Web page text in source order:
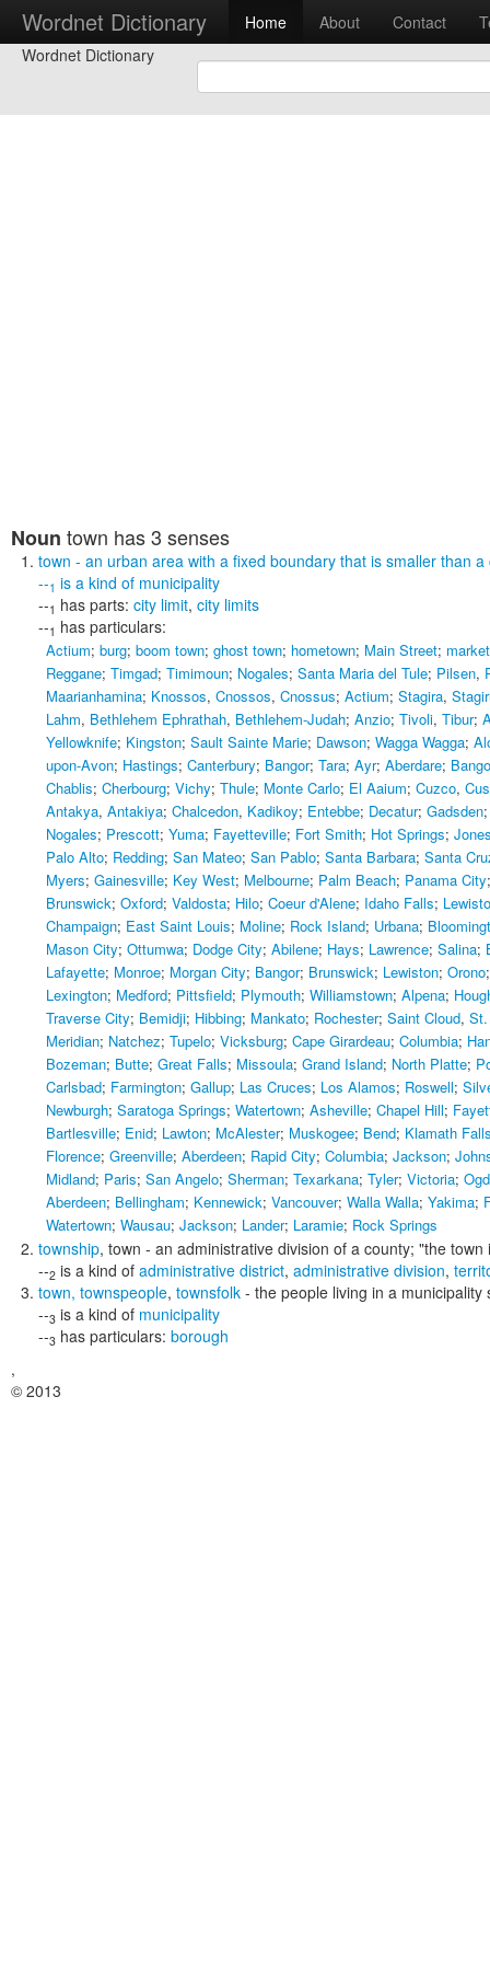
Wordnet Dictionary Home About Contact
Wordnet Dictionary
Noun town has 3 senses
town - an urban area with a fixed boundary that is smaller than
--1 is a kind of municipality
--1 has parts: city limit, city limits
--1 has particulars:
Actium; burg; boom town; ghost town; hometown; Main Street;
Reggane; Timgad; Timimoun; Nogales; Santa Maria del Tule; Pilsen,
Maarianhamina; Knossos, Cnossos, Cnossus; Actium; Stagira,
Lahm, Bethlehem Ephrathah, Bethlehem-Judah; Anzio; Tivoli, Tibur;
Yellowknife; Kingston; Sault Sainte Marie; Dawson; Wagga Wagga;
upon-Avon; Hastings; Canterbury; Bangor; Tara; Ayr; Aberdare;
Chablis; Cherbourg; Vichy; Thule; Monte Carlo; El Aaium; Cuzco,
Antakya, Antakiya; Chalcedon, Kadikoy; Entebbe; Decatur; Gadsden
Nogales; Prescott; Yuma; Fayetteville; Fort Smith; Hot Springs;
Palo Alto; Redding; San Mateo; San Pablo; Santa Barbara; Santa
Myers; Gainesville; Key West; Melbourne; Palm Beach; Panama City
Brunswick; Oxford; Valdosta; Hilo; Coeur d'Alene; Idaho Falls;
Champaign; East Saint Louis; Moline; Rock Island; Urbana;
Mason City; Ottumwa; Dodge City; Abilene; Hays; Lawrence; Salina;
Lafayette; Monroe; Morgan City; Bangor; Brunswick; Lewiston; Orono
Lexington; Medford; Pittsfield; Plymouth; Williamstown; Alpena;
Traverse City; Bemidji; Hibbing; Mankato; Rochester; Saint Cloud,
Meridian; Natchez; Tupelo; Vicksburg; Cape Girardeau; Columbia;
Bozeman; Butte; Great Falls; Missoula; Grand Island; North Platte;
Carlsbad; Farmington; Gallup; Las Cruces; Los Alamos; Roswell;
Newburgh; Saratoga Springs; Watertown; Asheville; Chapel Hill;
Bartlesville; Enid; Lawton; McAlester; Muskogee; Bend; Klamath
Florence; Greenville; Aberdeen; Rapid City; Columbia; Jackson;
Midland; Paris; San Angelo; Sherman; Texarkana; Tyler; Victoria;
Aberdeen; Bellingham; Kennewick; Vancouver; Walla Walla; Yakima;
Watertown; Wausau; Jackson; Lander; Laramie; Rock Springs
township, town - an administrative division of a county; "the town
--2 is a kind of administrative district, administrative division,
town, townspeople, townsfolk - the people living in a
--3 is a kind of municipality
--3 has particulars: borough
,
© 2013